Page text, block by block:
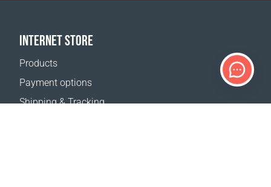
INTERNET STORE
Products
Payment options
Shipping & Tracking